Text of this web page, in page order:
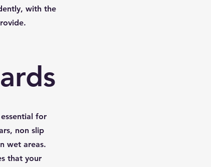
with the
for
non slip
wet areas.
that your